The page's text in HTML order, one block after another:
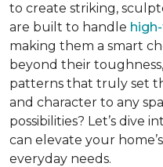
to create striking,
are built to handle
making them a smart
beyond their
patterns that truly set
and character to any
possibilities? Let’s dive
can elevate your
everyday needs.